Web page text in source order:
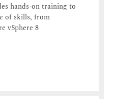
hands-on training to
of skills, from
vSphere 8